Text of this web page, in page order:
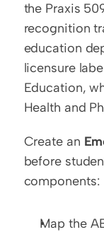
the Praxis
recognition
education
licensure
Education,
Health and
Create an
before
components:
Map the